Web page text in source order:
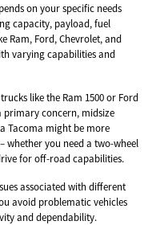
on your specific needs
capacity, payload, fuel
Ram, Ford, Chevrolet, and
varying capabilities and
like the Ram 1500 or Ford
primary concern, midsize
Tacoma might be more
whether you need a two-wheel
for off-road capabilities.
associated with different
avoid problematic vehicles
and dependability.